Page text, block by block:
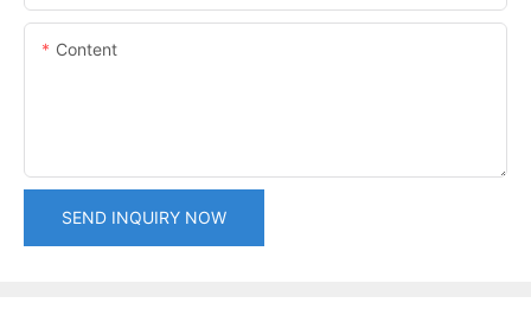
Content
SEND INQUIRY NOW